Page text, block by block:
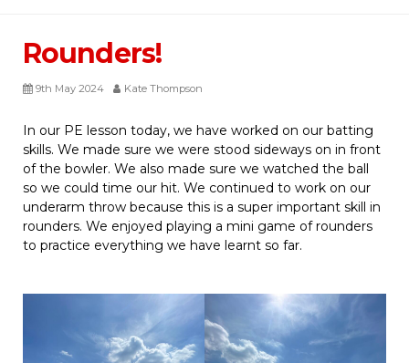
Rounders!
9th May 2024 Kate Thompson
In our PE lesson today, we have worked on our batting
skills. We made sure we were stood sideways on in front
of the bowler. We also made sure we watched the ball
so we could time our hit. We continued to work on our
underarm throw because this is a super important skill in
rounders. We enjoyed playing a mini game of rounders
to practice everything we have learnt so far.